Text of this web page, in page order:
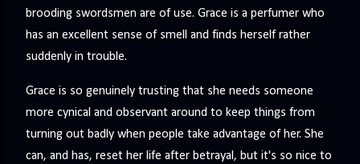
brooding swordsmen are of use. Grace is a perfumer who
has an excellent sense of smell and finds herself rather
suddenly in trouble.
Grace is so genuinely trusting that she needs someone
more cynical and observant around to keep things from
turning out badly when people take advantage of her. She
can, and has, reset her life after betrayal, but it's so nice to